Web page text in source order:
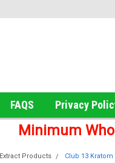
FAQS Privacy
Minimum
Products Club 13